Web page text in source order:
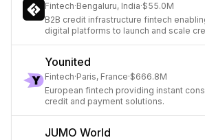
Fintech·Bengaluru, India·$55.0M
B2B credit infrastructure fintech
digital platforms to launch and scale
Younited
Fintech·Paris, France·$666.8M
European fintech providing instant
credit and payment solutions.
JUMO World